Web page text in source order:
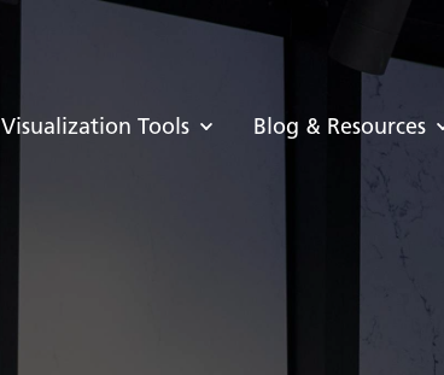
Visualization Tools Blog & Resources